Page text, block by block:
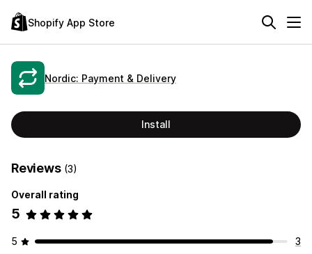
Shopify App Store
Nordic: Payment & Delivery
Install
Reviews (3)
Overall rating
5
5
3